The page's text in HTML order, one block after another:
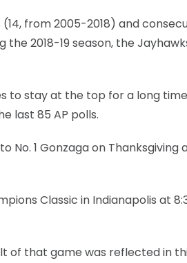
from 2005-2018) and
2018-19 season, the
to stay at the top for a long
last 85 AP polls.
No. 1 Gonzaga on Thanksgiving
Classic in Indianapolis at
of that game was reflected in